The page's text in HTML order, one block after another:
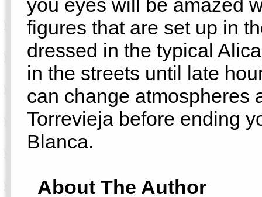
you eyes will be amazed
figures that are set up in
dressed in the typical
in the streets until late
can change atmospheres
Torrevieja before ending
Blanca.
About The Author